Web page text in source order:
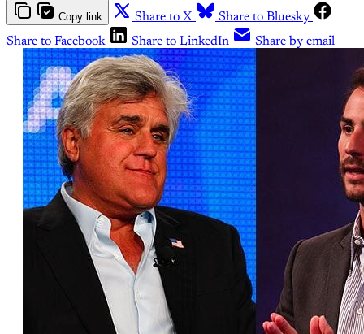
Copy link Share to X
Share to Bluesky
Share to Facebook
Share to LinkedIn Share by email